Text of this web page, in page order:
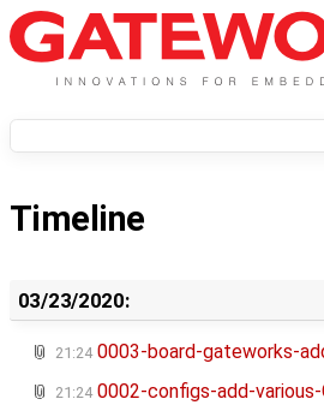
Timeline
03/23/2020:
21:24 0003-board-gateworks-
21:24 0002-configs-add-